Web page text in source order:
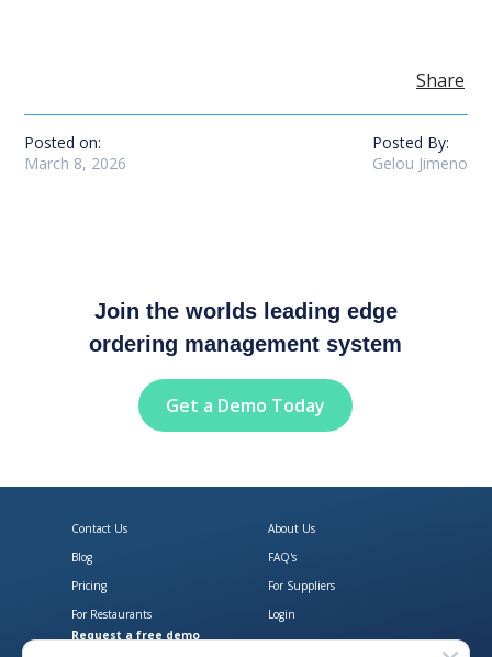
Share
Posted on:
March 8, 2026
Posted By:
Gelou Jimeno
Join the worlds leading edge
ordering management system
Get a Demo Today
Contact Us
About Us
Blog
FAQ's
Pricing
For Suppliers
For Restaurants
Login
Request a free demo